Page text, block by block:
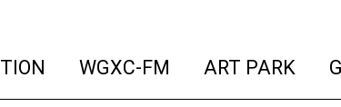
(current)
WGXC-FM (current)
ART PARK